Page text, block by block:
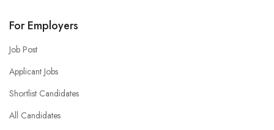
For Employers
Job Post
Applicant Jobs
Shortlist Candidates
All Candidates